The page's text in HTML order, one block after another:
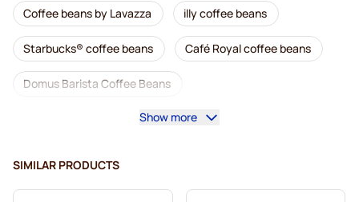
Coffee beans by Lavazza illy coffee beans
Starbucks® coffee beans Café Royal coffee beans
Domus Barista Coffee Beans
Coffee machines for coffee beans
Segafredo coffee beans Caffè Borbone coffee beans
Show more
SIMILAR PRODUCTS